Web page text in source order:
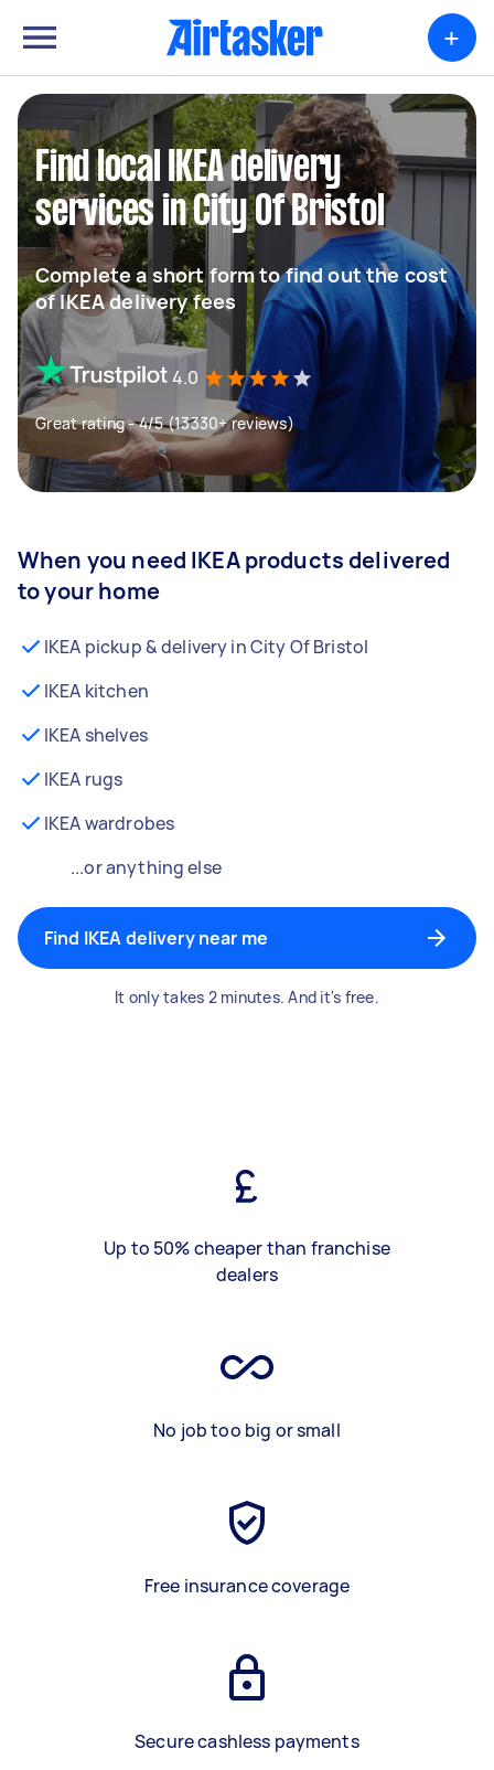
+
Find local IKEA delivery
services in City Of Bristol
Complete a short form to find out the cost
of IKEA delivery fees
4.0
Great rating - 4/5 (13330+ reviews)
When you need IKEA products delivered
to your home
IKEA pickup & delivery in City Of Bristol
IKEA kitchen
IKEA shelves
IKEA rugs
IKEA wardrobes
...or anything else
Find IKEA delivery near me
It only takes 2 minutes. And it's free.
Up to 50% cheaper than franchise
dealers
No job too big or small
Free insurance coverage
Secure cashless payments